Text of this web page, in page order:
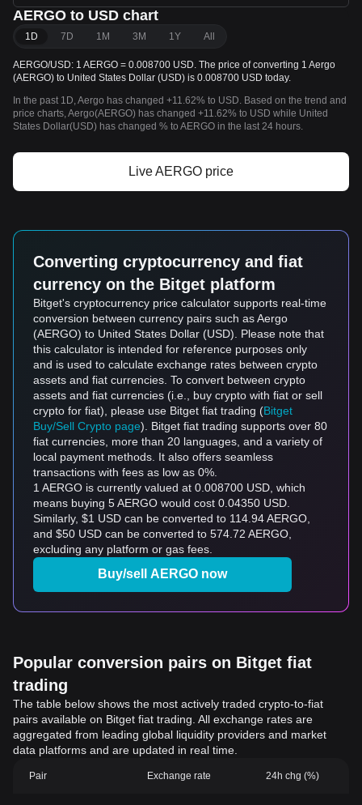
AERGO to USD chart
1D 7D 1M 3M 1Y All
AERGO/USD: 1 AERGO = 0.008700 USD. The price of converting 1 Aergo
(AERGO) to United States Dollar (USD) is 0.008700 USD today.
In the past 1D, Aergo has changed +11.62% to USD. Based on the trend and
price charts, Aergo(AERGO) has changed +11.62% to USD while United
States Dollar(USD) has changed % to AERGO in the last 24 hours.
Live AERGO price
Converting cryptocurrency and fiat
currency on the Bitget platform
Bitget's cryptocurrency price calculator supports real-time
conversion between currency pairs such as Aergo
(AERGO) to United States Dollar (USD). Please note that
this calculator is intended for reference purposes only
and is used to calculate exchange rates between crypto
assets and fiat currencies. To convert between crypto
assets and fiat currencies (i.e., buy crypto with fiat or sell
crypto for fiat), please use Bitget fiat trading (Bitget
Buy/Sell Crypto page). Bitget fiat trading supports over 80
fiat currencies, more than 20 languages, and a variety of
local payment methods. It also offers seamless
transactions with fees as low as 0%.
1 AERGO is currently valued at 0.008700 USD, which
means buying 5 AERGO would cost 0.04350 USD.
Similarly, $1 USD can be converted to 114.94 AERGO,
and $50 USD can be converted to 574.72 AERGO,
excluding any platform or gas fees.
Buy/sell AERGO now
Popular conversion pairs on Bitget fiat
trading
The table below shows the most actively traded crypto-to-fiat
pairs available on Bitget fiat trading. All exchange rates are
aggregated from leading global liquidity providers and market
data platforms and are updated in real time.
Pair Exchange rate 24h chg (%)